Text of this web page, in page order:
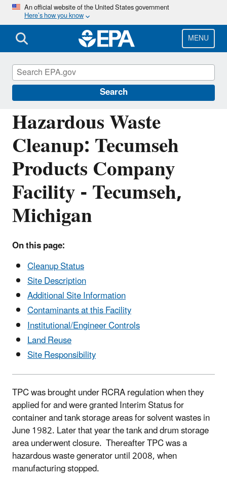
Skip
main
content
An official website of the United States government
Here’s how you know
MENU
Search
Hazardous Waste
Cleanup: Tecumseh
Products Company
Facility - Tecumseh,
Michigan
On this page:
Cleanup Status
Site Description
Additional Site Information
Contaminants at this Facility
Institutional/Engineer Controls
Land Reuse
Site Responsibility
TPC was brought under RCRA regulation when they
applied for and were granted Interim Status for
container and tank storage areas for solvent wastes in
June 1982. Later that year the tank and drum storage
area underwent closure. Thereafter TPC was a
hazardous waste generator until 2008, when
manufacturing stopped.
Corrective Action Cleanups Around the
Nation